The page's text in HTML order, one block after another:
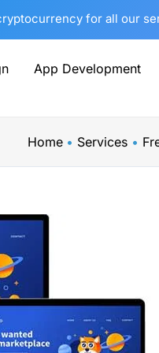
for all our
App Development
Home Services